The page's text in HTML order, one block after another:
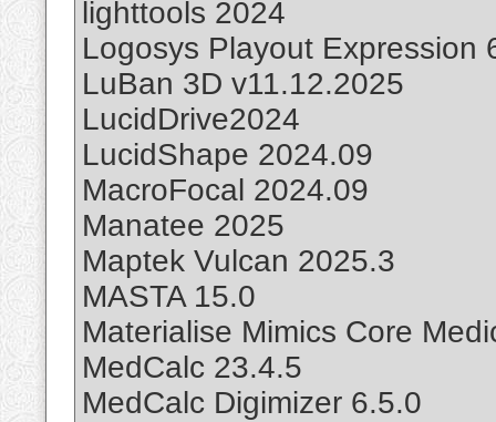
lighttools 2024
Logosys Playout Expression
LuBan 3D v11.12.2025
LucidDrive2024
LucidShape 2024.09
MacroFocal 2024.09
Manatee 2025
Maptek Vulcan 2025.3
MASTA 15.0
Materialise Mimics Core
MedCalc 23.4.5
MedCalc Digimizer 6.5.0